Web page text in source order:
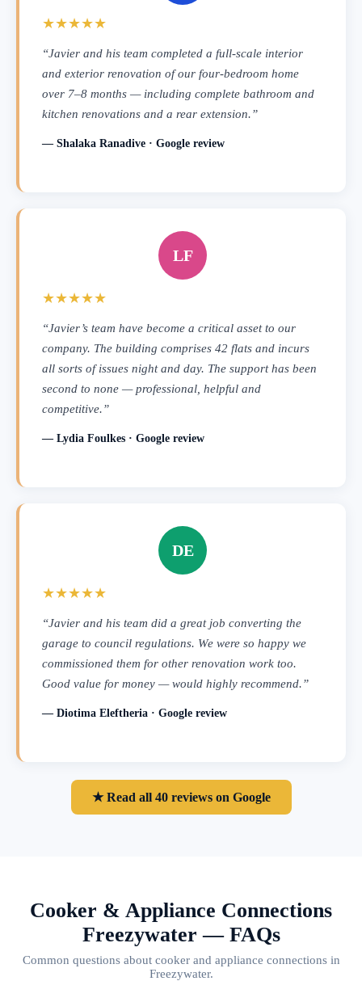
★★★★★
“Javier and his team completed a full-scale interior
and exterior renovation of our four-bedroom home
over 7–8 months — including complete bathroom and
kitchen renovations and a rear extension.”
— Shalaka Ranadive · Google review
LF
★★★★★
“Javier’s team have become a critical asset to our
company. The building comprises 42 flats and incurs
all sorts of issues night and day. The support has been
second to none — professional, helpful and
competitive.”
— Lydia Foulkes · Google review
DE
★★★★★
“Javier and his team did a great job converting the
garage to council regulations. We were so happy we
commissioned them for other renovation work too.
Good value for money — would highly recommend.”
— Diotima Eleftheria · Google review
★ Read all 40 reviews on Google
Cooker & Appliance Connections
Freezywater — FAQs
Common questions about cooker and appliance connections in
Freezywater.